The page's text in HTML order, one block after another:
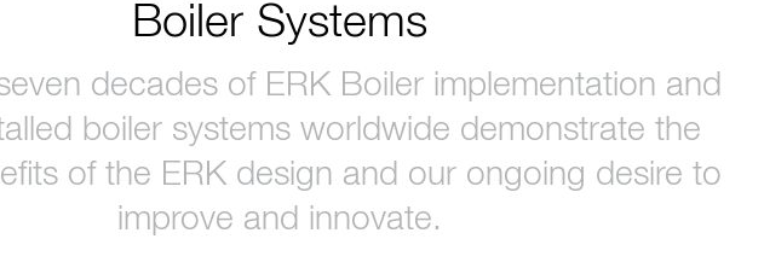
Boiler Systems
decades of ERK Boiler implementation and
boiler systems worldwide demonstrate the
of the ERK design and our ongoing desire to
improve and innovate.